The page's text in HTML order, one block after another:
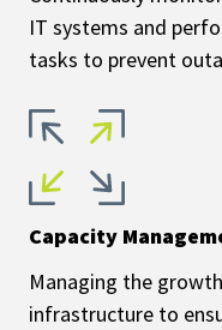
IT systems and
tasks to prevent
Capacity
Managing the
infrastructure to